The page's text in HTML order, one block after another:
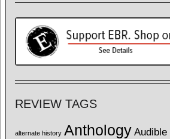
REVIEW TAGS
alternate history Anthology Audible